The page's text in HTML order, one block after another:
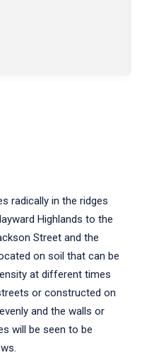
radically in the ridges
Highlands to the
Street and the
on soil that can be
at different times
or constructed on
and the walls or
will be seen to be